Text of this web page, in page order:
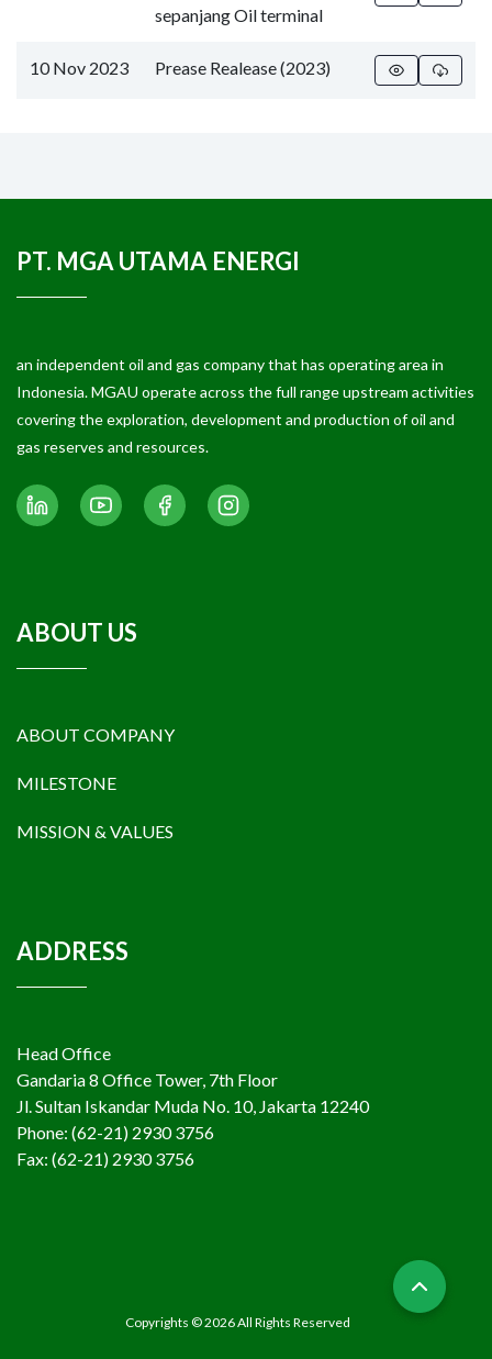
sepanjang Oil terminal
10 Nov 2023 Prease Realease (2023)
PT. MGA UTAMA ENERGI
an independent oil and gas company that has operating area in
Indonesia. MGAU operate across the full range upstream activities
covering the exploration, development and production of oil and
gas reserves and resources.
ABOUT US
ABOUT COMPANY
MILESTONE
MISSION & VALUES
ADDRESS
Head Office
Gandaria 8 Office Tower, 7th Floor
Jl. Sultan Iskandar Muda No. 10, Jakarta 12240
Phone: (62-21) 2930 3756
Fax: (62-21) 2930 3756
Copyrights © 2026 All Rights Reserved